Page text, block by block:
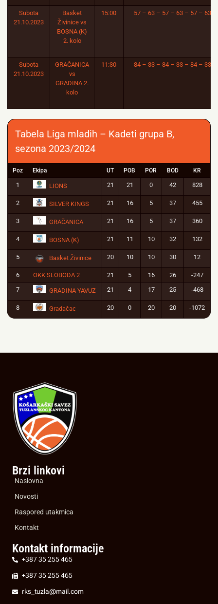
Subota
21.10.2023
Basket
Živinice vs
BOSNA (K)
2. kolo
15:00 57 – 63 – 57 – 63 – 57 – 63
Subota
21.10.2023
GRAČANICA
vs
GRADINA 2.
kolo
11:30 84 – 33 – 84 – 33 – 84 – 33
Tabela Liga mladih – Kadeti grupa B,
sezona 2023/2024
Poz Ekipa UT POB POR BOD KR
1 LIONS 21 21 0 42 828
2 SILVER KINGS 21 16 5 37 455
3 GRAČANICA 21 16 5 37 360
4 BOSNA (K) 21 11 10 32 132
5 Basket Živinice 20 10 10 30 12
6 OKK SLOBODA 2 21 5 16 26
-247
7
GRADINA YAVUZ 21 4 17 25 -468
8 Gradačac 20 0 20 20 -1072
Brzi linkovi
Naslovna
Novosti
Raspored utakmica
Kontakt
Kontakt informacije
+387 35 255 465
+387 35 255 465
rks_tuzla@mail.com